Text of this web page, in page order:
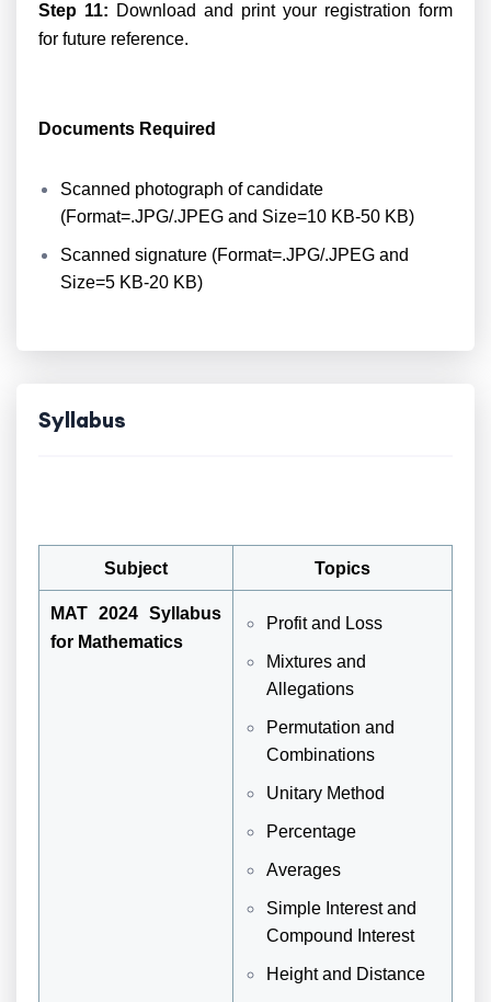
Step 11: Download and print your registration form
for future reference.
Documents Required
Scanned photograph of candidate
(Format=.JPG/.JPEG and Size=10 KB-50 KB)
Scanned signature (Format=.JPG/.JPEG and
Size=5 KB-20 KB)
Syllabus
Subject Topics
MAT 2024 Syllabus
for Mathematics
Profit and Loss
Mixtures and
Allegations
Permutation and
Combinations
Unitary Method
Percentage
Averages
Simple Interest and
Compound Interest
Height and Distance